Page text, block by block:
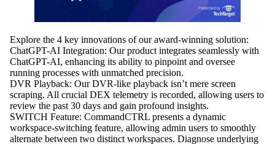
Explore the 4 key innovations of our award-winning solution:
ChatGPT-AI Integration: Our product integrates seamlessly with
ChatGPT-AI, enhancing its ability to pinpoint and oversee
running processes with unmatched precision.
DVR Playback: Our DVR-like playback isn’t mere screen
scraping. All crucial DEX telemetry is recorded, allowing users to
review the past 30 days and gain profound insights.
SWITCH Feature: CommandCTRL presents a dynamic
workspace-switching feature, allowing admin users to smoothly
alternate between two distinct workspaces. Diagnose underlying